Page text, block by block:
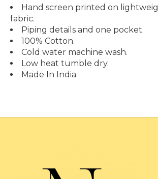
Hand screen printed on
fabric.
Piping details and one pocket.
100% Cotton.
Cold water machine wash.
Low heat tumble dry.
Made In India.